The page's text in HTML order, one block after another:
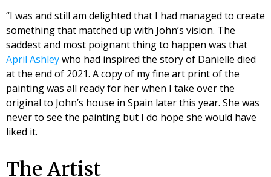
“I was and still am delighted that I had managed to create
something that matched up with John’s vision. The
saddest and most poignant thing to happen was that
April Ashleywho had inspired the story of Danielle died
at the end of 2021. A copy of my fine art print of the
painting was all ready for her when I take over the
original to John’s house in Spain later this year. She was
never to see the painting but I do hope she would have
liked it.
The Artist